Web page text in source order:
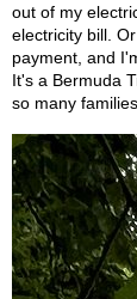
out of my
electricity bill.
payment, and
It's a Bermuda
so many